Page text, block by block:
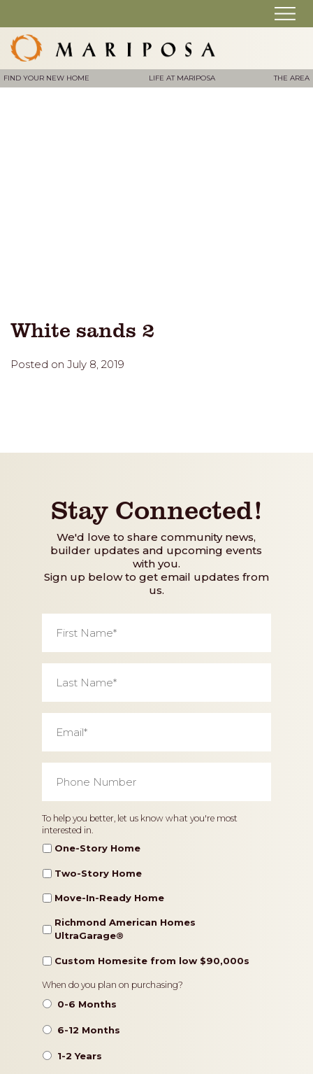
FIND YOUR NEW HOME LIFE AT MARIPOSA THE AREA
White sands 2
Posted on July 8, 2019
Stay Connected!
We'd love to share community news,
builder updates and upcoming events
with you.
Sign up below to get email updates from
us.
Name *
Name *
Number *
Home
Type
To help you better, let us know what you're most
interested in.
One-Story Home
Two-Story Home
Move-In-Ready Home
Richmond American Homes
UltraGarage®️
Custom Homesite from low $90,000s
Timeframe
When do you plan on purchasing?
0-6 Months
6-12 Months
1-2 Years